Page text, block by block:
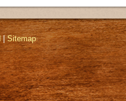
|Sitemap